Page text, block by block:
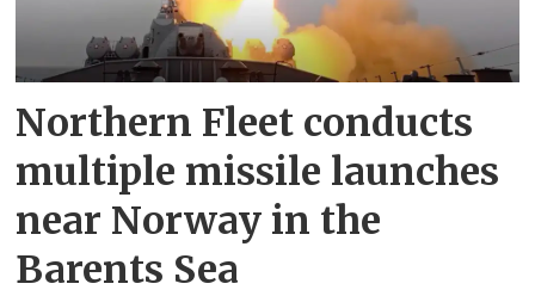
Northern Fleet conducts
multiple missile launches
near Norway in the
Barents Sea